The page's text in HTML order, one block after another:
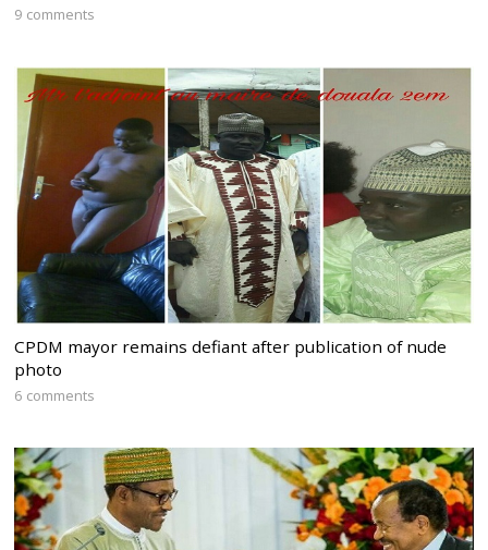
9 comments
CPDM mayor remains defiant after publication of nude
photo
6 comments